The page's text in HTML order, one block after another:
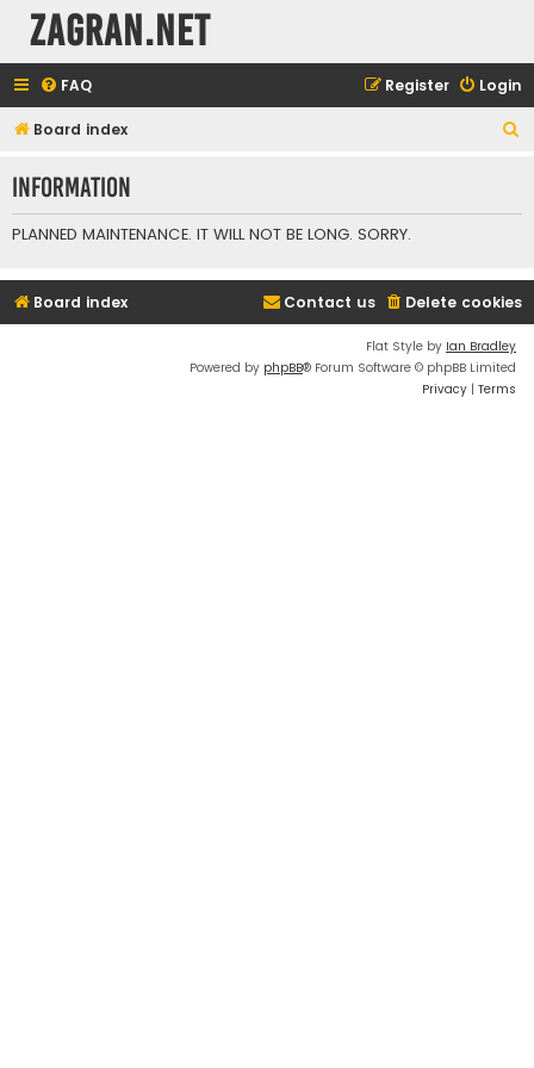
ZAGRAN.NET
FAQ Login
Register
Board index
r
h
Information
PLANNED MAINTENANCE. IT WILL NOT BE LONG. SORRY.
Board index Delete cookies
Contact us
Flat Style by Ian Bradley
Powered by phpBB® Forum Software © phpBB Limited
Privacy | Terms